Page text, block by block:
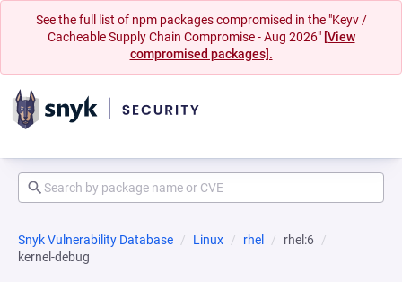
See the full list of npm packages compromised in the "Keyv /
Cacheable Supply Chain Compromise - Aug 2026" [View
compromised packages].
Snyk Vulnerability Database Linux rhel
rhel:6
kernel-debug